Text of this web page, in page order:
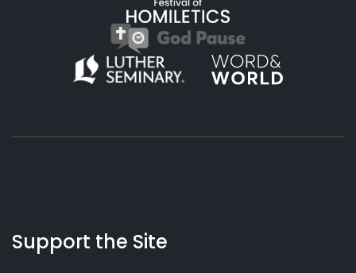
Working
Preacher
Us
Support the Site